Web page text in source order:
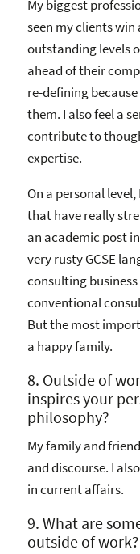
My biggest
seen my clients
outstanding levels
ahead of their
re-defining
them. I also feel a
contribute to
expertise.
On a personal
that have really
an academic post
very rusty GCSE
consulting
conventional
But the most
a happy family.
8. Outside of
inspires your
philosophy?
My family and
and discourse. I
in current affairs.
9. What are
outside of work?